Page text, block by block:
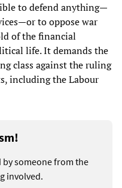
to defend anything—
to oppose war
of the financial
life. It demands the
class against the ruling
including the Labour
someone from the
involved.